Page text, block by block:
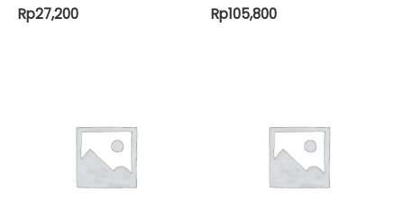
Rp27,200 Rp105,800